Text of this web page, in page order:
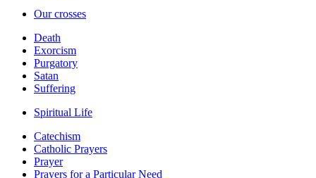
Our crosses
Death
Exorcism
Purgatory
Satan
Suffering
Spiritual Life
Catechism
Catholic Prayers
Prayer
Prayers for a Particular Need